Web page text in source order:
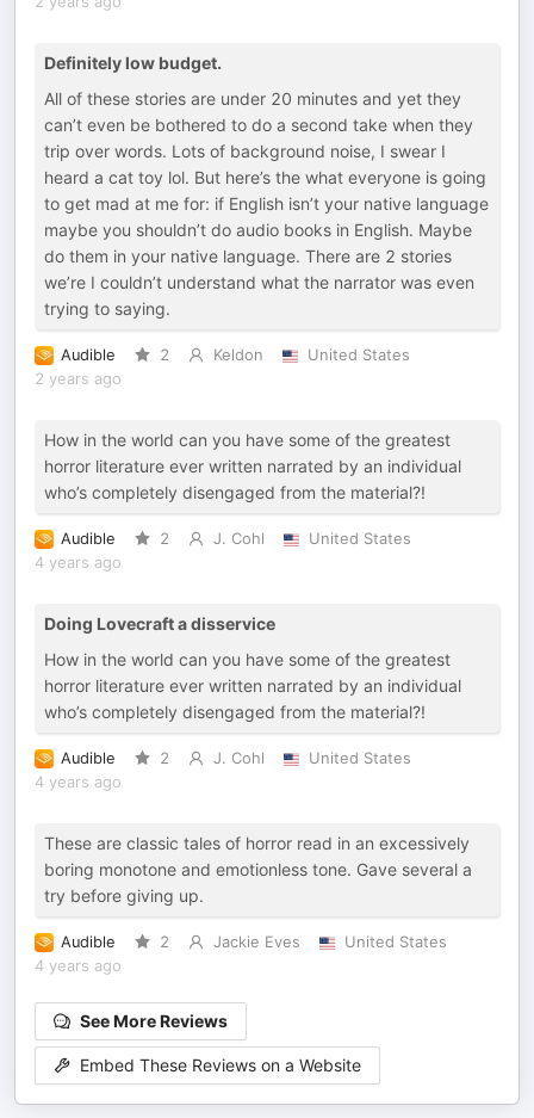
Definitely low budget.
All of these stories are under 20 minutes and yet they
can’t even be bothered to do a second take when they
trip over words. Lots of background noise, I swear I
heard a cat toy lol. But here’s the what everyone is going
to get mad at me for: if English isn’t your native language
maybe you shouldn’t do audio books in English. Maybe
do them in your native language. There are 2 stories
we’re I couldn’t understand what the narrator was even
trying to saying.
Audible 2 Keldon
United States
2 years ago
How in the world can you have some of the greatest
horror literature ever written narrated by an individual
who’s completely disengaged from the material?!
Audible 2 J. Cohl
United States
4 years ago
Doing Lovecraft a disservice
How in the world can you have some of the greatest
horror literature ever written narrated by an individual
who’s completely disengaged from the material?!
Audible 2 J. Cohl
United States
4 years ago
These are classic tales of horror read in an excessively
boring monotone and emotionless tone. Gave several a
try before giving up.
Audible 2 Jackie Eves
United States
4 years ago
See More Reviews
Embed These Reviews on a Website